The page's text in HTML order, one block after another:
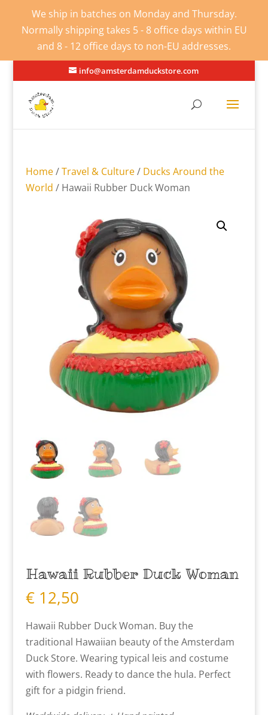
We ship in batches on Monday and Thursday.
Normally shipping takes 5 - 8 office days within EU
and 8 - 12 office days to non-EU addresses.
info@amsterdamduckstore.com
Home/Travel & Culture/ Ducks Around the
World / Hawaii Rubber Duck Woman
Hawaii Rubber Duck Woman
€12,50
Hawaii Rubber Duck Woman. Buy the
traditional Hawaiian beauty of the Amsterdam
Duck Store. Wearing typical leis and costume
with flowers. Ready to dance the hula. Perfect
gift for a pidgin friend.